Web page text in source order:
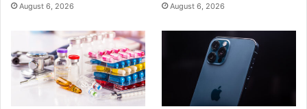
August 6, 2026 August 6, 2026